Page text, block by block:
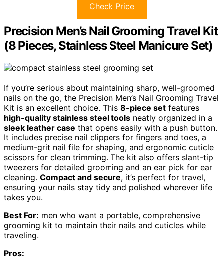
Check Price
Precision Men’s Nail Grooming Travel Kit
(8 Pieces, Stainless Steel Manicure Set)
If you’re serious about maintaining sharp, well-groomed
nails on the go, the Precision Men’s Nail Grooming Travel
Kit is an excellent choice. This 8-piece set features
high-quality stainless steel tools neatly organized in a
sleek leather case that opens easily with a push button.
It includes precise nail clippers for fingers and toes, a
medium-grit nail file for shaping, and ergonomic cuticle
scissors for clean trimming. The kit also offers slant-tip
tweezers for detailed grooming and an ear pick for ear
cleaning. Compact and secure, it’s perfect for travel,
ensuring your nails stay tidy and polished wherever life
takes you.
Best For: men who want a portable, comprehensive
grooming kit to maintain their nails and cuticles while
traveling.
Pros: